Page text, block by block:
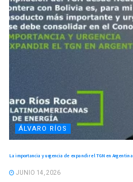
ÁLVARO RÍOS
La importancia y urgencia de expandir el TGN en Argentina
JUNIO 14, 2026